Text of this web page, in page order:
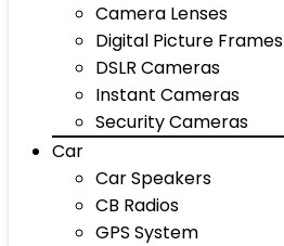
Camera Lenses
Digital Picture Frames
DSLR Cameras
Instant Cameras
Security Cameras
Car
Car Speakers
CB Radios
GPS System